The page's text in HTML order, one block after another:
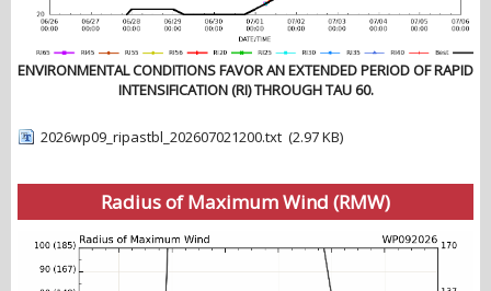
ENVIRONMENTAL CONDITIONS FAVOR AN EXTENDED PERIOD OF RAPID
INTENSIFICATION (RI) THROUGH TAU 60.
2026wp09_ripastbl_202607021200.txt (2.97 KB)
Radius of Maximum Wind (RMW)